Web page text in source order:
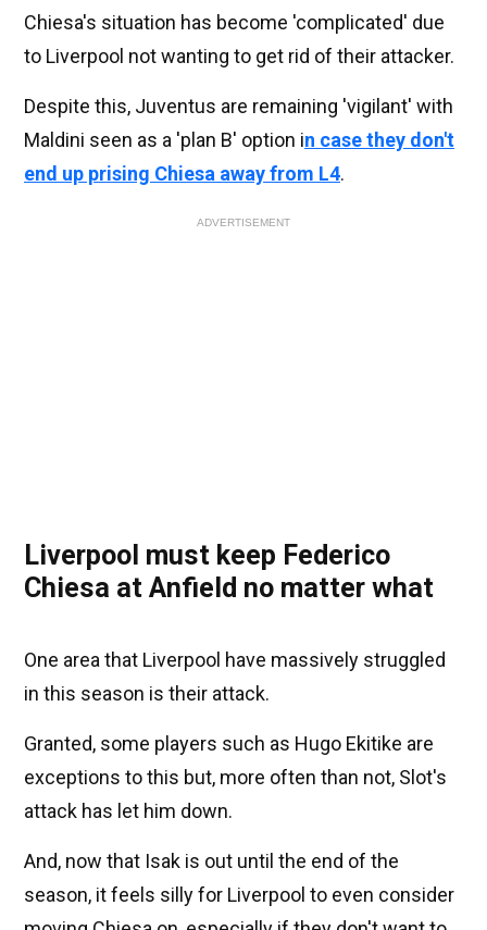
Chiesa's situation has become 'complicated' due
to Liverpool not wanting to get rid of their attacker.
Despite this, Juventus are remaining 'vigilant' with
Maldini seen as a 'plan B' option in case they don't
end up prising Chiesa away from L4.
ADVERTISEMENT
Liverpool must keep Federico
Chiesa at Anfield no matter what
One area that Liverpool have massively struggled
in this season is their attack.
Granted, some players such as Hugo Ekitike are
exceptions to this but, more often than not, Slot's
attack has let him down.
And, now that Isak is out until the end of the
season, it feels silly for Liverpool to even consider